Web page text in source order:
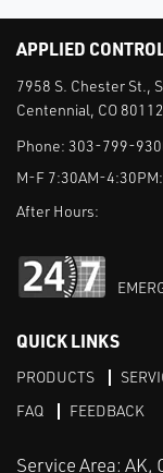
APPLIED
7958 S. Chester St.,
Centennial, CO 80112
Phone: 303-799-
M-F 7:30AM-4:30PM:
After Hours:
QUICK LINKS
PRODUCTS
FAQ
FEEDBACK
Service Area: AK,